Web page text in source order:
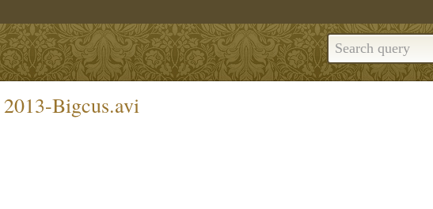
Bigcus.avi